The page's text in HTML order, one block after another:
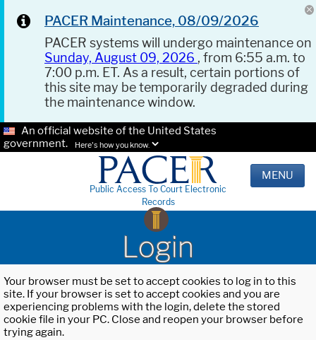
PACER Maintenance, 08/09/2026
PACER systems will undergo maintenance on
Sunday, August 09, 2026 , from 6:55 a.m. to
7:00 p.m. ET. As a result, certain portions of
this site may be temporarily degraded during
the maintenance window.
An official website of the United States
government.
Here's how you know.
Public Access To Court Electronic
Records
MENU
Login
Your browser must be set to accept cookies to log in to this
site. If your browser is set to accept cookies and you are
experiencing problems with the login, delete the stored
cookie file in your PC. Close and reopen your browser before
trying again.